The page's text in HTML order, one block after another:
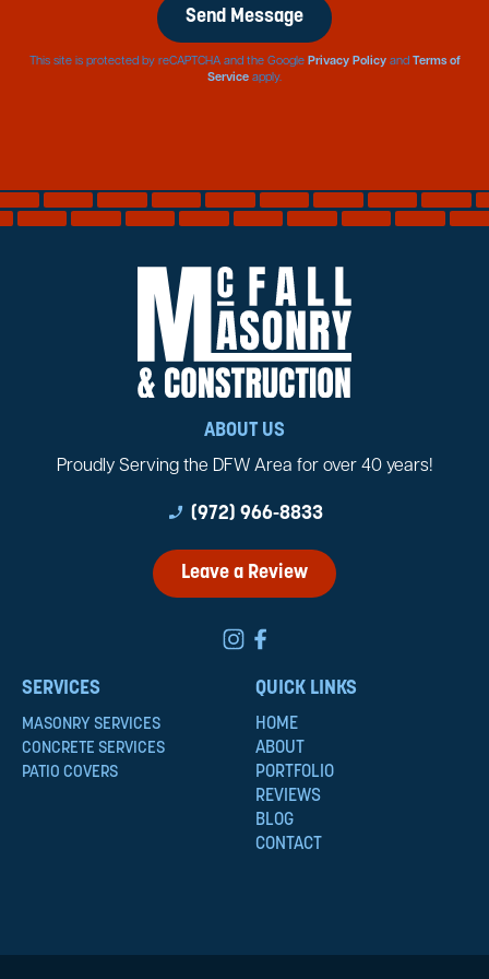
This site is protected by reCAPTCHA and the Google Privacy Policyand Terms of
Service apply.
ABOUT US
Proudly Serving the DFW Area for over 40 years!
phone_enabled (972) 966-8833
Leave a Review
SERVICES
MASONRY SERVICES
CONCRETE SERVICES
PATIO COVERS
QUICK LINKS
HOME
ABOUT
PORTFOLIO
REVIEWS
BLOG
CONTACT